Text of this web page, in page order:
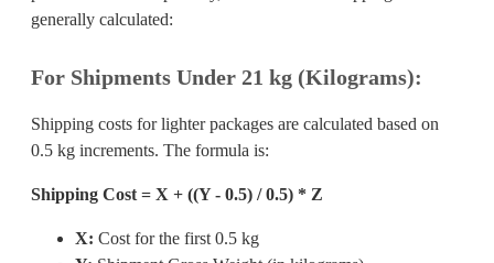
generally calculated:
For Shipments Under 21 kg (Kilograms):
Shipping costs for lighter packages are calculated based on
0.5 kg increments. The formula is:
Shipping Cost = X + ((Y - 0.5) / 0.5) * Z
X: Cost for the first 0.5 kg